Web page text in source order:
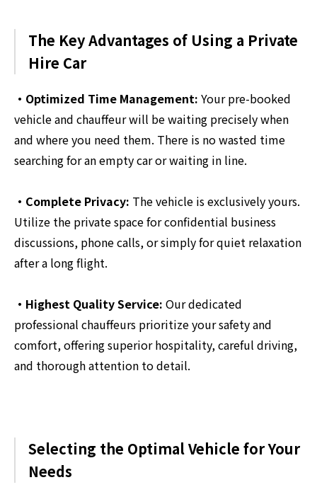
The Key Advantages of Using a Private
Hire Car
・Optimized Time Management: Your pre-booked
vehicle and chauffeur will be waiting precisely when
and where you need them. There is no wasted time
searching for an empty car or waiting in line.
・Complete Privacy: The vehicle is exclusively yours.
Utilize the private space for confidential business
discussions, phone calls, or simply for quiet relaxation
after a long flight.
・Highest Quality Service: Our dedicated
professional chauffeurs prioritize your safety and
comfort, offering superior hospitality, careful driving,
and thorough attention to detail.
Selecting the Optimal Vehicle for Your
Needs